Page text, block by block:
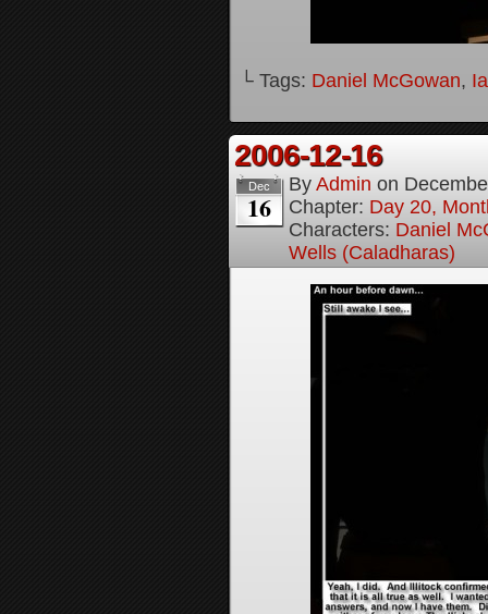
└ Tags: Daniel McGowan,
2006-12-16
Dec
16
By Admin on
Chapter: Day 20,
Characters: Daniel
Wells (Caladharas)